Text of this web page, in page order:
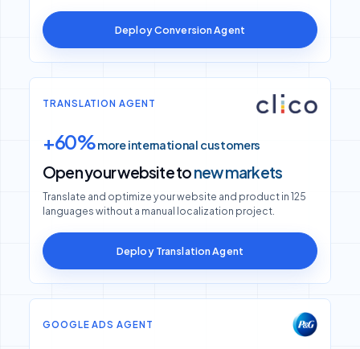
Deploy Conversion Agent
TRANSLATION AGENT
+60%more international customers
Open your website tonew markets
Translate and optimize your website and product in 125
languages without a manual localization project.
Deploy Translation Agent
GOOGLE ADS AGENT